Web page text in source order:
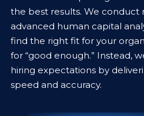
the best results. We conduct
advanced human capital
find the right fit for your
for “good enough.” Instead,
hiring expectations by
speed and accuracy.